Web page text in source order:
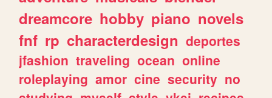
dreamcore hobby piano novels
fnf rp characterdesign deportes
jfashion traveling ocean online
roleplaying amor cine security no